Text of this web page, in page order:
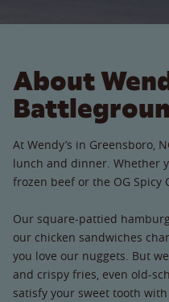
About
At Wendy’s in Greensboro,
lunch and dinner. Whether
frozen beef or the OG Spicy
Our square-pattied
our chicken sandwiches
you love our nuggets. But
and crispy fries, even old-
satisfy your sweet tooth